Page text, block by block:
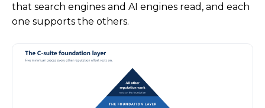
that search engines and AI engines read, and each
one supports the others.